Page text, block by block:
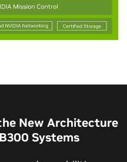
New Architecture
Systems